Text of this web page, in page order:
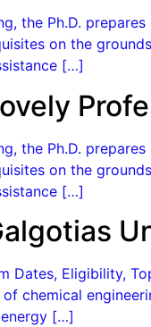
the Ph.D.
on the
[…]
the Ph.D.
on the
[…]
Eligibility,
chemical
[…]